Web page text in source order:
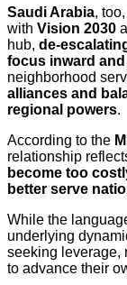
Saudi Arabia,
with Vision 2030
hub, de-
focus inward
neighborhood
alliances and
regional powers.
According to the
relationship
become too
better serve
While the
underlying
seeking
to advance their